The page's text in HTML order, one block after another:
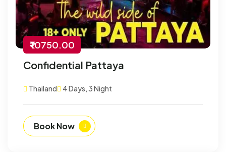
₹ 10750.00
Confidential Pattaya
Thailand 4 Days, 3 Night
Book Now